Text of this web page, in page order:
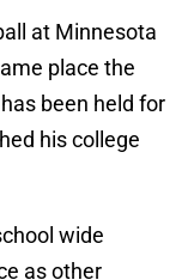
at Minnesota
place the
been held for
his college
wide
as other